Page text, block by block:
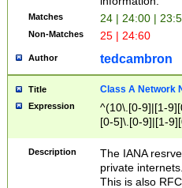
Matches 24 | 24:00 |
Non-Matches 25 | 24:60
Author tedcambron
Title Class A Network
Expression
^(10\.[0-9]|[1-
[0-5]\.[0-9]|[1-
Description
The IANA
private
This is also